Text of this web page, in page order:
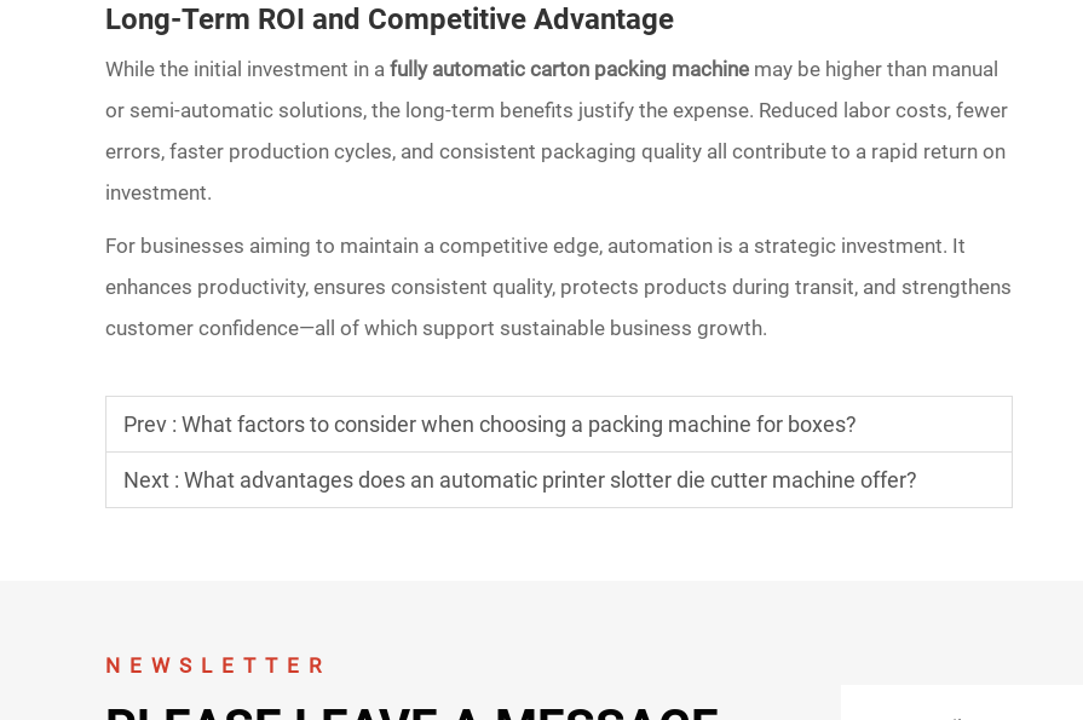
Long-Term ROI and Competitive Advantage
While the initial investment in a fully automatic carton packing machine may be higher than manual
or semi-automatic solutions, the long-term benefits justify the expense. Reduced labor costs, fewer
errors, faster production cycles, and consistent packaging quality all contribute to a rapid return on
investment.
For businesses aiming to maintain a competitive edge, automation is a strategic investment. It
enhances productivity, ensures consistent quality, protects products during transit, and strengthens
customer confidence—all of which support sustainable business growth.
Prev : What factors to consider when choosing a packing machine for boxes?
Next : What advantages does an automatic printer slotter die cutter machine offer?
NEWSLETTER